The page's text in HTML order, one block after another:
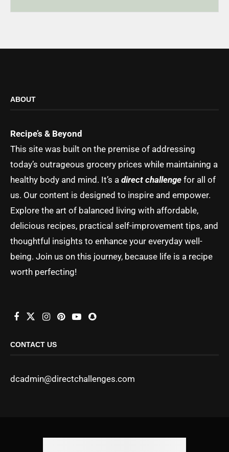
ABOUT
Recipe’s & Beyond
This site was built on the premise of addressing
today’s outrageous grocery prices while maintaining a
healthy body and mind. It’s a direct challenge for all of
us. Our content is designed to inspire and empower.
Explore the art of balanced living with affordable,
delicious recipes, practical self-improvement tips, and
thoughtful insights to enhance your everyday well-
being. Join us on this journey, because life is a recipe
worth perfecting!
CONTACT US
dcadmin@directchallenges.com